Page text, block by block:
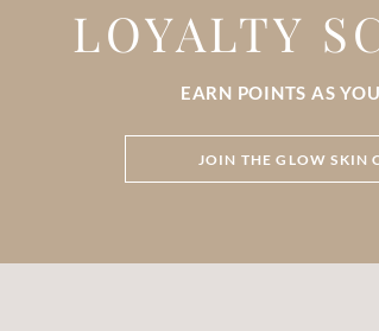
LOYALTY
EARN POINTS AS
JOIN THE GLOW SKIN